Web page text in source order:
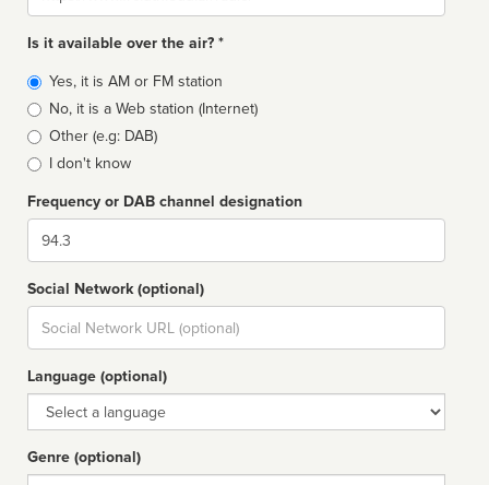
Is it available over the air? *
Broadcast
type
Yes, it is AM or FM station
No, it is a Web station (Internet)
Other (e.g: DAB)
I don't know
Frequency or DAB channel designation
Dial
Social Network (optional)
Social
url
Language (optional)
Language
Genre (optional)